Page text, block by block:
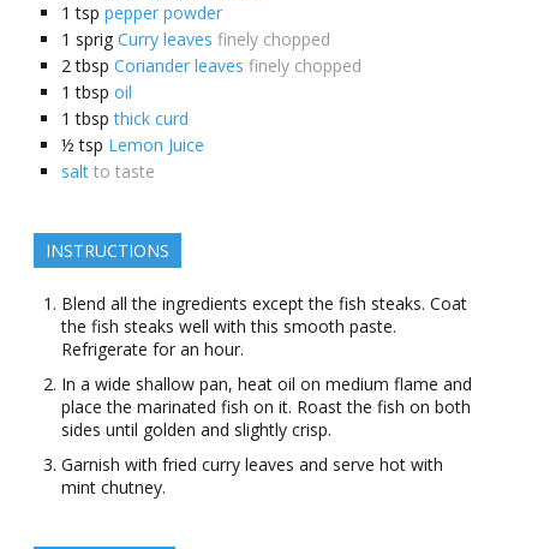
1 tsp pepper powder
1 sprig Curry leaves finely chopped
2 tbsp Coriander leaves finely chopped
1 tbsp oil
1 tbsp thick curd
½ tsp Lemon Juice
salt to taste
INSTRUCTIONS
Blend all the ingredients except the fish steaks. Coat
the fish steaks well with this smooth paste.
Refrigerate for an hour.
In a wide shallow pan, heat oil on medium flame and
place the marinated fish on it. Roast the fish on both
sides until golden and slightly crisp.
Garnish with fried curry leaves and serve hot with
mint chutney.